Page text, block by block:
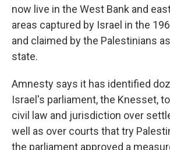
now live in the West Bank and
areas captured by Israel in the
and claimed by the Palestinians
state.
Amnesty says it has identified
Israel's parliament, the Knesset,
civil law and jurisdiction over
well as over courts that try
the parliament approved a